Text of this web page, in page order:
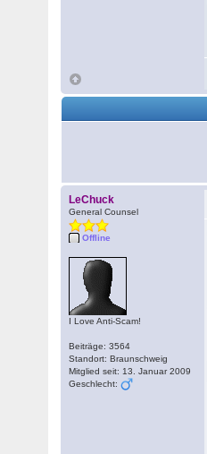
LeChuck
General Counsel
Offline
I Love Anti-Scam!
Beiträge: 3564
Standort: Braunschweig
Mitglied seit: 13. Januar 2009
Geschlecht: